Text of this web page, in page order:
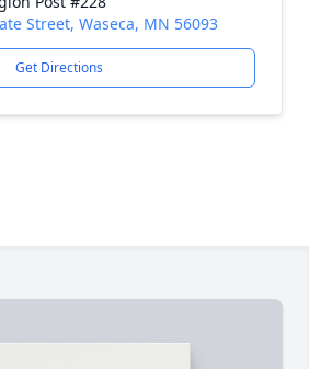
Street, Waseca, MN 56093
Get Directions